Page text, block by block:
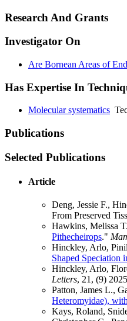
Research And Grants
Investigator On
Are Bornean Areas of
Has Expertise In
Molecular systematics
Publications
Selected Publications
Article
Deng, Jessie F.,
From Preserved
Hawkins, Melissa
Pithecheirops."
Hinckley, Arlo,
Shaped Speciation
Hinckley, Arlo,
Letters, 21, (9)
Patton, James L.,
Heteromyidae),
Kays, Roland,